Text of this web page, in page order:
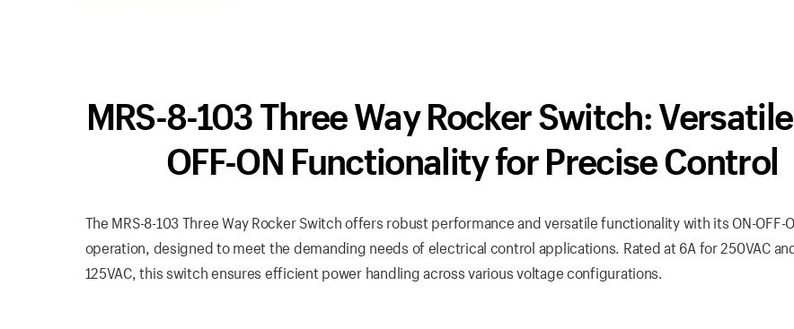
MRS-8-103 Three Way Rocker Switch:
OFF-ON Functionality for Precise Control
The MRS-8-103 Three Way Rocker Switch offers robust performance and versatile functionality with its ON-OFF-
operation, designed to meet the demanding needs of electrical control applications. Rated at 6A for 250VAC
125VAC, this switch ensures efficient power handling across various voltage configurations.